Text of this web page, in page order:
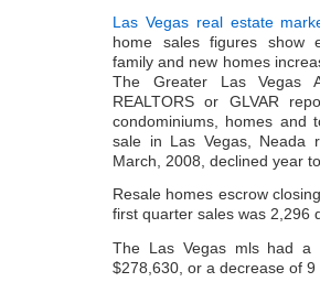
Las Vegas real estate
home sales figures show
family and new homes
The Greater Las Vegas
REALTORS or GLVAR
condominiums, homes and
sale in Las Vegas, Neada
March, 2008, declined year
Resale homes escrow
first quarter sales was 2,296
The Las Vegas mls had a
$278,630, or a decrease of